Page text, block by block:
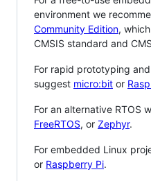
environment we
Community Edition,
CMSIS standard and
For rapid prototyping
suggest micro:bit or
For an alternative RTOS
FreeRTOS, or Zephyr.
For embedded Linux
or Raspberry Pi.